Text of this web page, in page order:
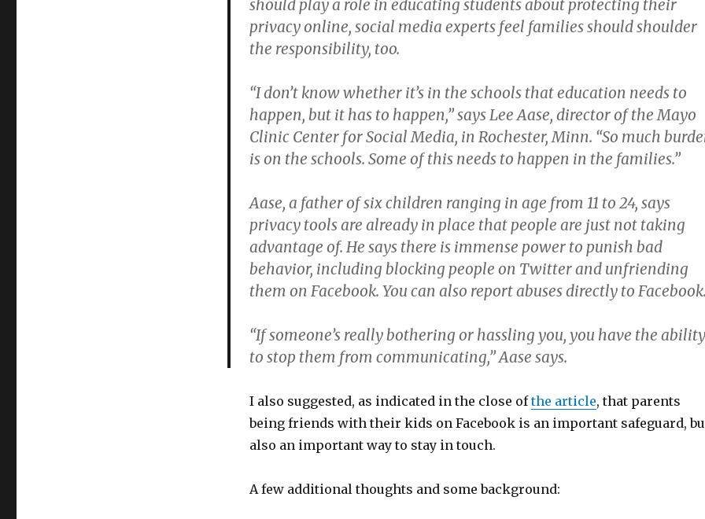
should play a role in educating students about protecting their
privacy online, social media experts feel families should shoulder
the responsibility, too.
“I don’t know whether it’s in the schools that education needs to
happen, but it has to happen,” says Lee Aase, director of the Mayo
Clinic Center for Social Media, in Rochester, Minn. “So much
is on the schools. Some of this needs to happen in the families.”
Aase, a father of six children ranging in age from 11 to 24, says
privacy tools are already in place that people are just not taking
advantage of. He says there is immense power to punish bad
behavior, including blocking people on Twitter and unfriending
them on Facebook. You can also report abuses directly to Facebook.
“If someone’s really bothering or hassling you, you have the ability
to stop them from communicating,” Aase says.
I also suggested, as indicated in the close ofthe article, that parents
being friends with their kids on Facebook is an important safeguard,
also an important way to stay in touch.
A few additional thoughts and some background: